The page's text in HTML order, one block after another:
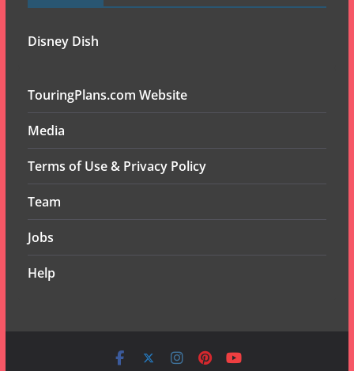
Disney Dish
TouringPlans.com Website
Media
Terms of Use & Privacy Policy
Team
Jobs
Help